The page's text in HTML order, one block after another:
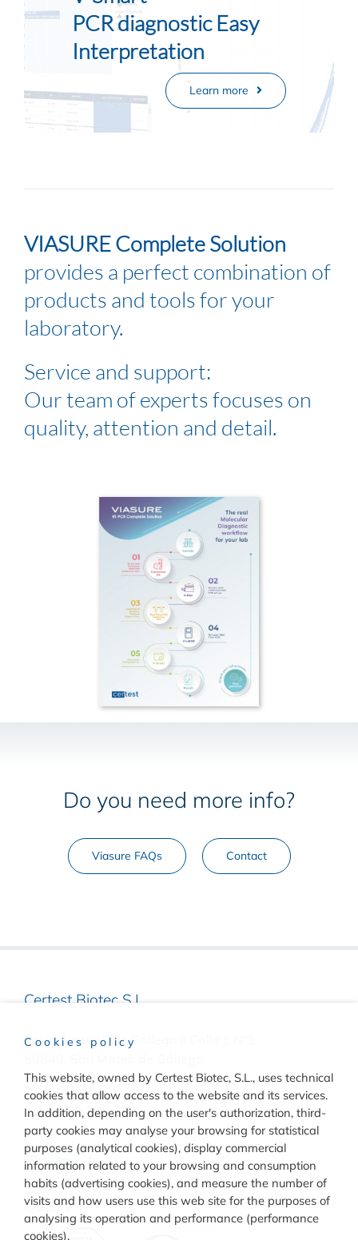
PCR diagnostic Easy
Interpretation
Learn more
VIASURE Complete Solution
provides a perfect combination of
products and tools for your
laboratory.
Service and support:
Our team of experts focuses on
quality, attention and detail.
Do you need more info?
Viasure FAQs Contact
Certest Biotec S.L.
Pol. Industrial Río Gállego II Calle J, Nº1
Zaragoza, (Spain)
(+34) 976 520 354
Quality
Cookies policy
This website, owned by Certest Biotec, S.L., uses technical
cookies that allow access to the website and its services.
In addition, depending on the user's authorization, third-
party cookies may analyse your browsing for statistical
purposes (analytical cookies), display commercial
information related to your browsing and consumption
habits (advertising cookies), and measure the number of
visits and how users use this web site for the purposes of
analysing its operation and performance (performance
cookies).